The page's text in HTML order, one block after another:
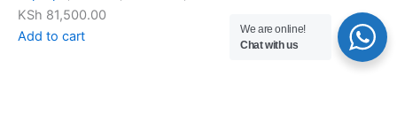
KSh 81,500.00
Add to cart
We are online!
Chat with us